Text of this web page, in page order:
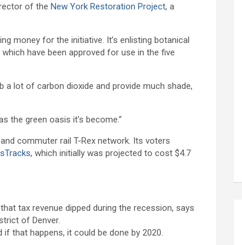
of the New York Restoration Project, a
money for the initiative. It’s enlisting botanical
have been approved for use in the five
a lot of carbon dioxide and provide much shade,
the green oasis it’s become.”
commuter rail T-Rex network. Its voters
, which initially was projected to cost $4.7
tax revenue dipped during the recession, says
of Denver.
that happens, it could be done by 2020.